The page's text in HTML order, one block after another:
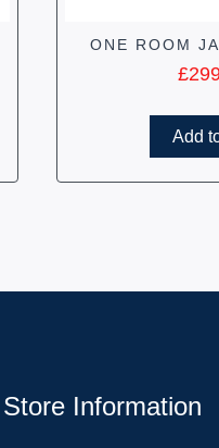
ONE ROOM
£
Add
Store Information